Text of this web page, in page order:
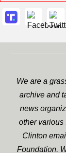
We are a
archive and
news
other various
Clinton
Foundation.